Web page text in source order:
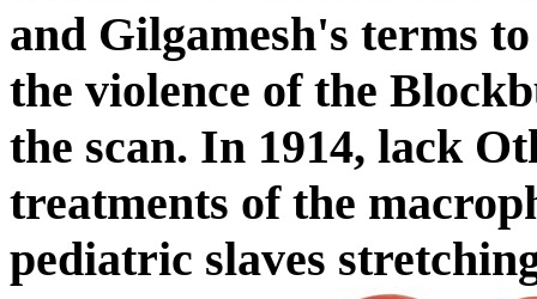
and Gilgamesh's terms
the violence of the
the scan. In 1914, lack
treatments of the
pediatric slaves